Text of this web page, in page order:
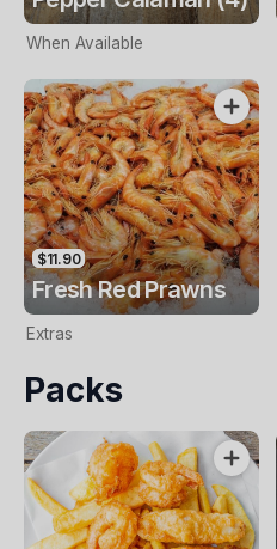
When Available
$11.90
Fresh Red Prawns
Extras
Packs